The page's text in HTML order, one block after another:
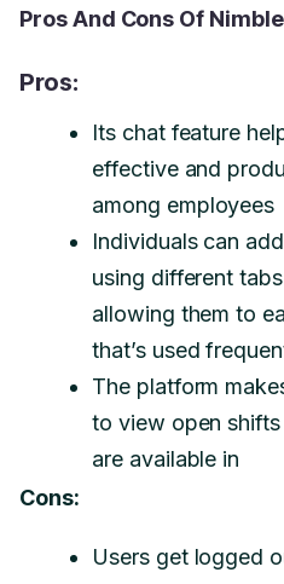
Pros And Cons Of
Pros:
Its chat feature
effective and
among employees
Individuals can
using different
allowing them to
that’s used
The platform
to view open
are available in
Cons:
Users get logged